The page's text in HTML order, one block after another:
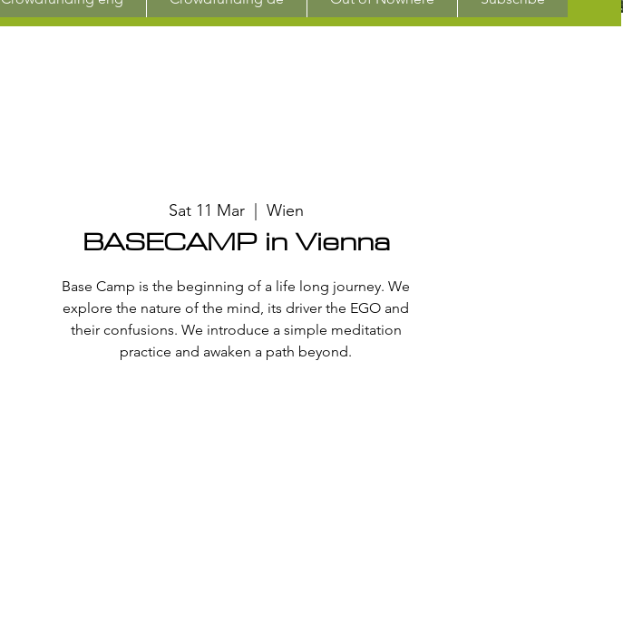
Sat 11 Mar
  |
Wien
BASECAMP in Vienna
Base Camp is the beginning of a life long journey. We
explore the nature of the mind, its driver the EGO and
their confusions. We introduce a simple meditation
practice and awaken a path beyond.